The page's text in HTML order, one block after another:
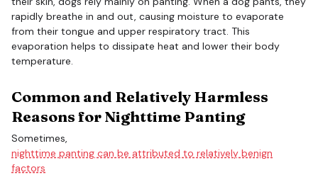
rapidly breathe in and out, causing moisture to evaporate
from their tongue and upper respiratory tract. This
evaporation helps to dissipate heat and lower their body
temperature.
Common and Relatively Harmless
Reasons for Nighttime Panting
Sometimes,
nighttime panting can be attributed to relatively benign
factors